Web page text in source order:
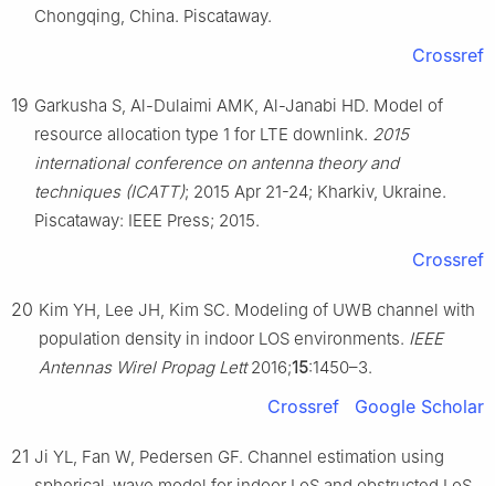
Chongqing, China. Piscataway.
Crossref
19 Garkusha S, Al-Dulaimi AMK, Al-Janabi HD. Model of
resource allocation type 1 for LTE downlink. 2015
international conference on antenna theory and
techniques (ICATT); 2015 Apr 21-24; Kharkiv, Ukraine.
Piscataway: IEEE Press; 2015.
Crossref
20 Kim YH, Lee JH, Kim SC. Modeling of UWB channel with
population density in indoor LOS environments. IEEE
Antennas Wirel Propag Lett2016;15:1450–3.
Crossref Google Scholar
21 Ji YL, Fan W, Pedersen GF. Channel estimation using